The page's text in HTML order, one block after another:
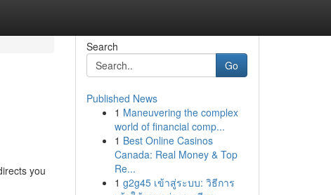
you
Search
Go
Published News
1 Maneuvering the complex
world of financial comp...
1 Best Online Casinos
Canada: Real Money & Top
Re...
1 g2g45 เข้าสู่ระบบ: วิธีการ